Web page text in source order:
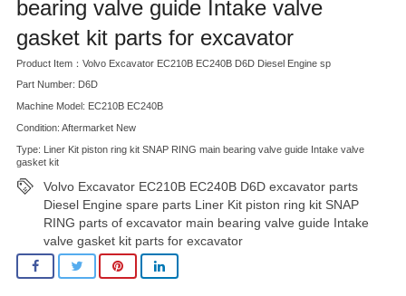
bearing valve guide Intake valve
gasket kit parts for excavator
Product Item：Volvo Excavator EC210B EC240B D6D Diesel Engine sp
Part Number: D6D
Machine Model: EC210B EC240B
Condition: Aftermarket New
Type: Liner Kit piston ring kit SNAP RING main bearing valve guide Intake valve
gasket kit
Volvo Excavator EC210B EC240B D6D excavator parts
Diesel Engine spare parts Liner Kit piston ring kit SNAP
RING parts of excavator main bearing valve guide Intake
valve gasket kit parts for excavator